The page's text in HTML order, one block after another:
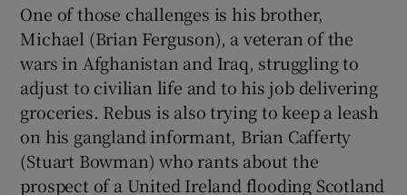
One of those challenges is his brother,
Michael (Brian Ferguson), a veteran of the
wars in Afghanistan and Iraq, struggling to
adjust to civilian life and to his job delivering
groceries. Rebus is also trying to keep a leash
on his gangland informant, Brian Cafferty
(Stuart Bowman) who rants about the
prospect of a United Ireland flooding Scotland